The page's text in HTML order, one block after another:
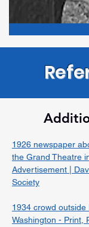
1926 newspaper
the Grand Theatre
Advertisement |
Society
1934 crowd
Washington - Print,